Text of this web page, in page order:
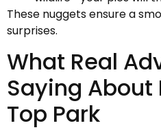
These nuggets ensure a
surprises.
What Real
Saying
Top Park